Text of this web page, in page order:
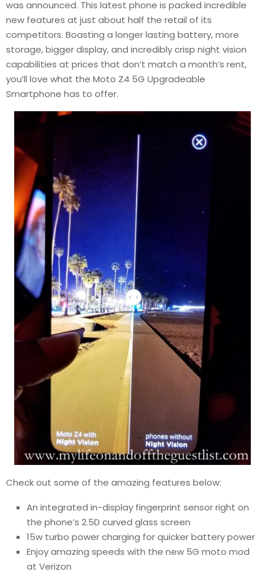
was announced. This latest phone is packed incredible
new features at just about half the retail of its
competitors. Boasting a longer lasting battery, more
storage, bigger display, and incredibly crisp night vision
capabilities at prices that don’t match a month’s rent,
you’ll love what the Moto Z4 5G Upgradeable
Smartphone has to offer.
Check out some of the amazing features below:
An integrated in-display fingerprint sensor right on
the phone’s 2.5D curved glass screen
15w turbo power charging for quicker battery power
Enjoy amazing speeds with the new 5G moto mod
at Verizon